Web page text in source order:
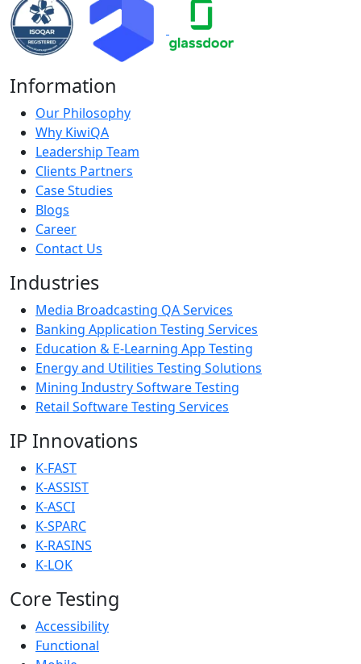
Information
Our Philosophy
Why KiwiQA
Leadership Team
Clients Partners
Case Studies
Blogs
Career
Contact Us
Industries
Media Broadcasting QA Services
Banking Application Testing Services
Education & E-Learning App Testing
Energy and Utilities Testing Solutions
Mining Industry Software Testing
Retail Software Testing Services
IP Innovations
K-FAST
K-ASSIST
K-ASCI
K-SPARC
K-RASINS
K-LOK
Core Testing
Accessibility
Functional